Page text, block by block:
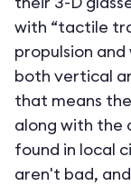
with “tactile
propulsion
both vertical
that means
along with the
found in local
aren't bad,